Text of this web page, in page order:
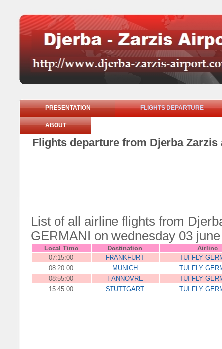
PRESENTATION FLIGHTS DEPARTURE
ABOUT
Flights departure from Djerba
List of all airline flights from
GERMANI on wednesday 03
Local Time Destination
Airline
07:15:00
FRANKFURT
TUI FLY
08:20:00
MUNICH
TUI FLY
08:55:00
HANNOVRE
TUI FLY
15:45:00
STUTTGART TUI FLY